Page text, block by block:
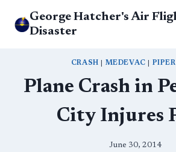
George Hatcher's Air
Disaster
CRASH MEDEVAC PIPER
Plane Crash in
City Injures
June 30, 2014